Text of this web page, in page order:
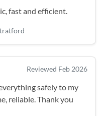
fast and efficient.
Reviewed Feb 2026
safely to my
reliable. Thank you